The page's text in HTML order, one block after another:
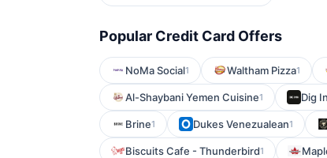
Popular Credit Card Offers
NoMa Social1 Waltham Pizza1
Al-Shaybani Yemen Cuisine1 Dig
Brine1 Dukes Venezualean1
Biscuits Cafe - Thunderbird1